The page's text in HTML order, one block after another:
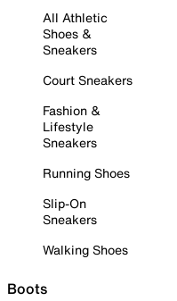
All Athletic
Shoes &
Sneakers
Court Sneakers
Fashion &
Lifestyle
Sneakers
Running Shoes
Slip-On
Sneakers
Walking Shoes
Boots